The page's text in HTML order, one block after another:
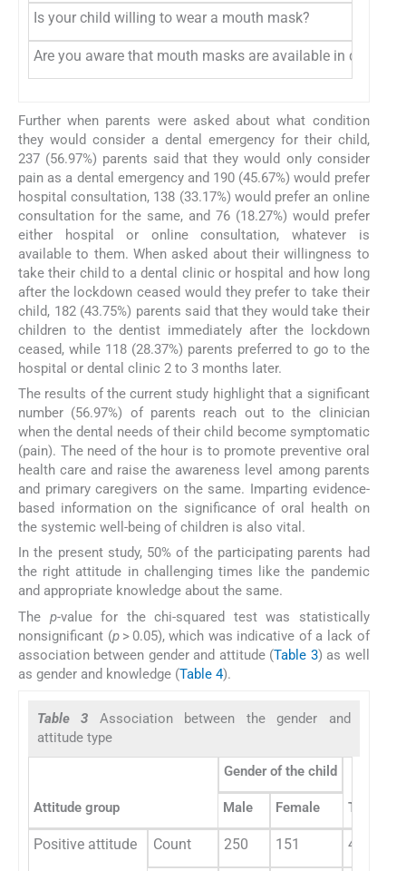
Is your child willing to wear a mouth mask?
Are you aware that mouth masks are available in different
Further when parents were asked about what condition
they would consider a dental emergency for their child,
237 (56.97%) parents said that they would only consider
pain as a dental emergency and 190 (45.67%) would prefer
hospital consultation, 138 (33.17%) would prefer an online
consultation for the same, and 76 (18.27%) would prefer
either hospital or online consultation, whatever is
available to them. When asked about their willingness to
take their child to a dental clinic or hospital and how long
after the lockdown ceased would they prefer to take their
child, 182 (43.75%) parents said that they would take their
children to the dentist immediately after the lockdown
ceased, while 118 (28.37%) parents preferred to go to the
hospital or dental clinic 2 to 3 months later.
The results of the current study highlight that a significant
number (56.97%) of parents reach out to the clinician
when the dental needs of their child become symptomatic
(pain). The need of the hour is to promote preventive oral
health care and raise the awareness level among parents
and primary caregivers on the same. Imparting evidence-
based information on the significance of oral health on
the systemic well-being of children is also vital.
In the present study, 50% of the participating parents had
the right attitude in challenging times like the pandemic
and appropriate knowledge about the same.
The p-value for the chi-squared test was statistically
nonsignificant (p> 0.05), which was indicative of a lack of
association between gender and attitude (Table 3) as well
as gender and knowledge (Table 4).
Table 3 Association between the gender and
attitude type
Attitude group
Gender of the child
Total
Male Female
Positive attitude Count 250 151 401